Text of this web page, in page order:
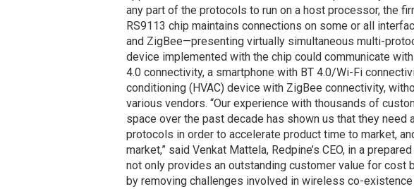
any part of the protocols to run on a host processor, the
RS9113 chip maintains connections on some or all
and ZigBee—presenting virtually simultaneous multi-
device implemented with the chip could communicate
4.0 connectivity, a smartphone with BT 4.0/Wi-Fi
conditioning (HVAC) device with ZigBee connectivity,
various vendors. “Our experience with thousands of
space over the past decade has shown us that they need
protocols in order to accelerate product time to market,
market,” said Venkat Mattela, Redpine’s CEO, in a
not only provides an outstanding customer value for
by removing challenges involved in wireless co-